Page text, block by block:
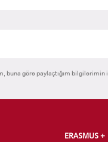
buna göre paylaştığım
ERASMUS +